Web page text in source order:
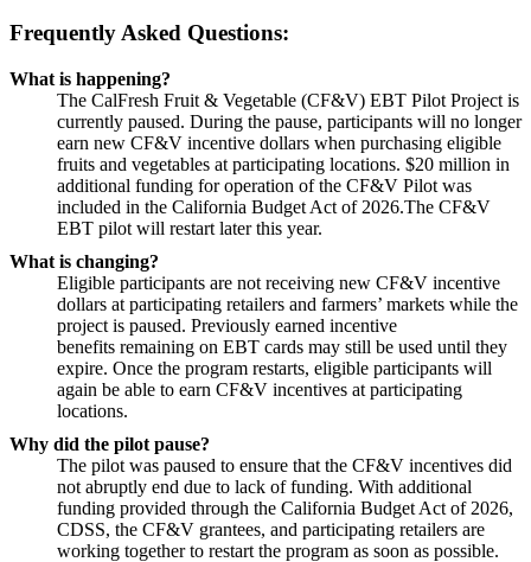
Frequently Asked Questions:
What is happening?
The CalFresh Fruit & Vegetable (CF&V) EBT Pilot Project is
currently paused. During the pause, participants will no longer
earn new CF&V incentive dollars when purchasing eligible
fruits and vegetables at participating locations. $20 million in
additional funding for operation of the CF&V Pilot was
included in the California Budget Act of 2026.The CF&V
EBT pilot will restart later this year.
What is changing?
Eligible participants are not receiving new CF&V incentive
dollars at participating retailers and farmers’ markets while the
project is paused. Previously earned incentive
benefits remaining on EBT cards may still be used until they
expire. Once the program restarts, eligible participants will
again be able to earn CF&V incentives at participating
locations.
Why did the pilot pause?
The pilot was paused to ensure that the CF&V incentives did
not abruptly end due to lack of funding. With additional
funding provided through the California Budget Act of 2026,
CDSS, the CF&V grantees, and participating retailers are
working together to restart the program as soon as possible.